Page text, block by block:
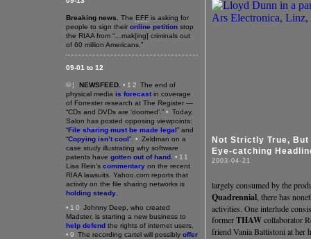
Breaking news. The EFF is asking for
people to sign their online petition stop
the RIAA from “…mak[ing] criminals out
of 60 million Americans.”
09-01 to 12
©¦ NEWSFEED. •12 The end of
physical media is forecast in coverage
of Forrester research at The Register —
“CDs and DVDs are ‘doomed’.” • Today,
Salon has posted opposing viewpoints:
“File sharing must be made legal” and
“Copying isn’t cool”. • Zeldman on a
case study illustrating why software
patents have gotten out of hand •11
Lisa Rein’s commentary on the recent
RIAA lawsuits. Yahoo.com reports that
activity on the file sharing networks is
holding steady
•10 Johnny Deep, who created
Madster, is starting a new business to
help defend the rights of internet users.
•9 The recording cartel will possibly offer
Not Strictly True, But
Eye-catching
2003-04-21
largely consumed by the
Quadrennial , there has
activities. One interlude
formerTHAWcollaborator
friend Vania Battistoni at her